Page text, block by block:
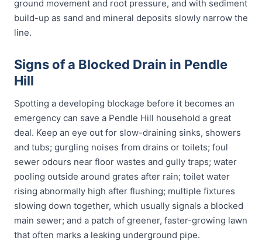
ground movement and root pressure, and with sediment
build-up as sand and mineral deposits slowly narrow the
line.
Signs of a Blocked Drain in Pendle
Hill
Spotting a developing blockage before it becomes an
emergency can save a Pendle Hill household a great
deal. Keep an eye out for slow-draining sinks, showers
and tubs; gurgling noises from drains or toilets; foul
sewer odours near floor wastes and gully traps; water
pooling outside around grates after rain; toilet water
rising abnormally high after flushing; multiple fixtures
slowing down together, which usually signals a blocked
main sewer; and a patch of greener, faster-growing lawn
that often marks a leaking underground pipe.